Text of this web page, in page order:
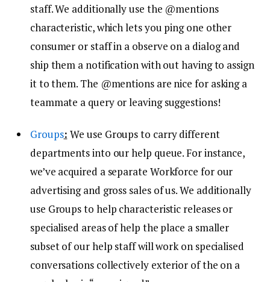
staff. We additionally use the @mentions
characteristic, which lets you ping one other
consumer or staff in a observe on a dialog and
ship them a notification with out having to assign
it to them. The @mentions are nice for asking a
teammate a query or leaving suggestions!
Groups: We use Groups to carry different
departments into our help queue. For instance,
we’ve acquired a separate Workforce for our
advertising and gross sales of us. We additionally
use Groups to help characteristic releases or
specialised areas of help the place a smaller
subset of our help staff will work on specialised
conversations collectively exterior of the on a